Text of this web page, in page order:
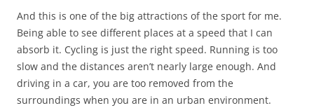
And this is one of the big attractions of the sport for me.
Being able to see different places at a speed that I can
absorb it. Cycling is just the right speed. Running is too
slow and the distances aren’t nearly large enough. And
driving in a car, you are too removed from the
surroundings when you are in an urban environment.